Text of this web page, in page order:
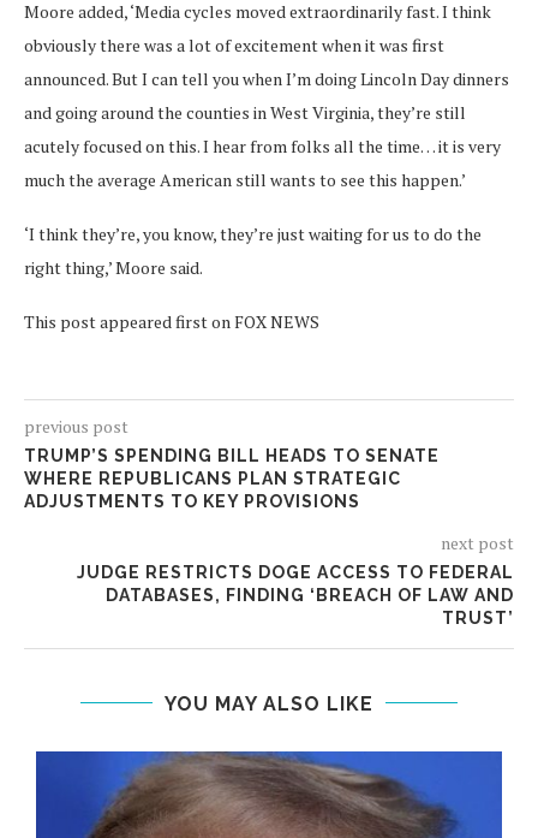
Moore added, ‘Media cycles moved extraordinarily fast. I think
obviously there was a lot of excitement when it was first
announced. But I can tell you when I’m doing Lincoln Day dinners
and going around the counties in West Virginia, they’re still
acutely focused on this. I hear from folks all the time… it is very
much the average American still wants to see this happen.’
‘I think they’re, you know, they’re just waiting for us to do the
right thing,’ Moore said.
This post appeared first on FOX NEWS
previous post
TRUMP’S SPENDING BILL HEADS TO SENATE
WHERE REPUBLICANS PLAN STRATEGIC
ADJUSTMENTS TO KEY PROVISIONS
next post
JUDGE RESTRICTS DOGE ACCESS TO FEDERAL
DATABASES, FINDING ‘BREACH OF LAW AND
TRUST’
YOU MAY ALSO LIKE